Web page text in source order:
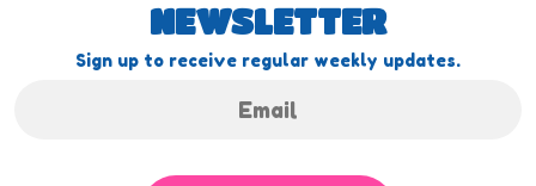
NEWSLETTER
Sign up to receive regular weekly updates.